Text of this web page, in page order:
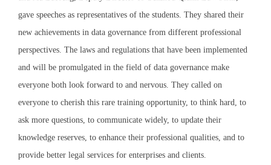
gave speeches as representatives of the students. They shared their
new achievements in data governance from different professional
perspectives. The laws and regulations that have been implemented
and will be promulgated in the field of data governance make
everyone both look forward to and nervous. They called on
everyone to cherish this rare training opportunity, to think hard, to
ask more questions, to communicate widely, to update their
knowledge reserves, to enhance their professional qualities, and to
provide better legal services for enterprises and clients.